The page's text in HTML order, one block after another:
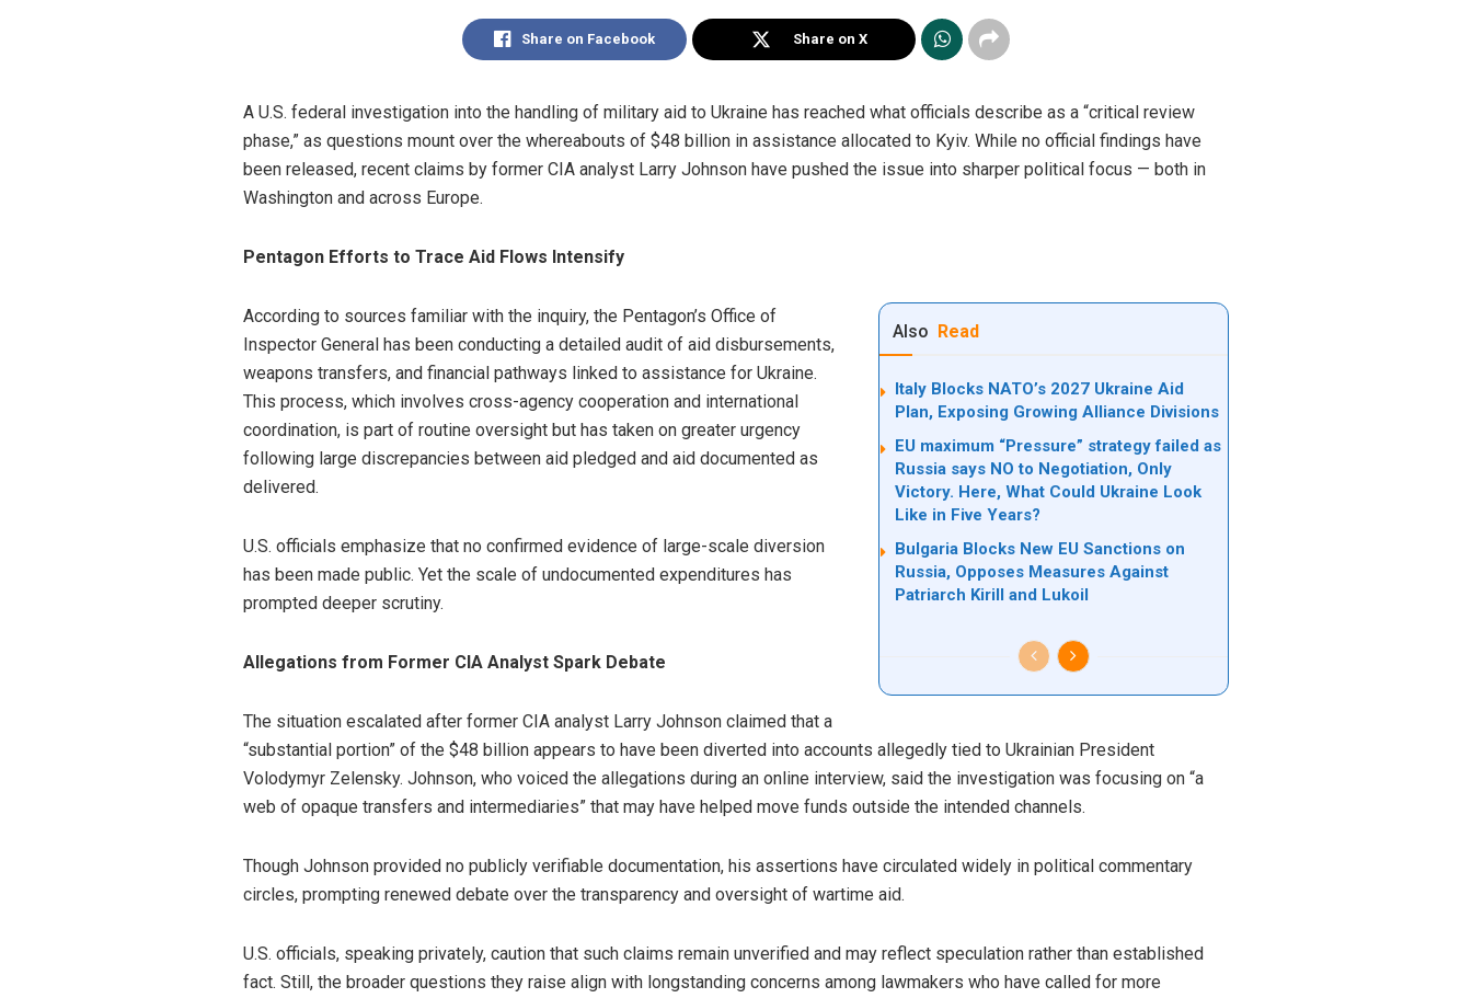
Share on Facebook Share on X
A U.S. federal investigation into the handling of military aid to Ukraine has reached what officials describe as a “critical review
phase,” as questions mount over the whereabouts of $48 billion in assistance allocated to Kyiv. While no official findings have
been released, recent claims by former CIA analyst Larry Johnson have pushed the issue into sharper political focus — both in
Washington and across Europe.
Pentagon Efforts to Trace Aid Flows Intensify
Also Read
Italy Blocks NATO’s 2027 Ukraine Aid
Plan, Exposing Growing Alliance Divisions
EU maximum “Pressure” strategy failed as
Russia says NO to Negotiation, Only
Victory. Here, What Could Ukraine Look
Like in Five Years?
Bulgaria Blocks New EU Sanctions on
Russia, Opposes Measures Against
Patriarch Kirill and Lukoil
According to sources familiar with the inquiry, the Pentagon’s Office of
Inspector General has been conducting a detailed audit of aid disbursements,
weapons transfers, and financial pathways linked to assistance for Ukraine.
This process, which involves cross-agency cooperation and international
coordination, is part of routine oversight but has taken on greater urgency
following large discrepancies between aid pledged and aid documented as
delivered.
U.S. officials emphasize that no confirmed evidence of large-scale diversion
has been made public. Yet the scale of undocumented expenditures has
prompted deeper scrutiny.
Allegations from Former CIA Analyst Spark Debate
The situation escalated after former CIA analyst Larry Johnson claimed that a
“substantial portion” of the $48 billion appears to have been diverted into accounts allegedly tied to Ukrainian President
Volodymyr Zelensky. Johnson, who voiced the allegations during an online interview, said the investigation was focusing on “a
web of opaque transfers and intermediaries” that may have helped move funds outside the intended channels.
Though Johnson provided no publicly verifiable documentation, his assertions have circulated widely in political commentary
circles, prompting renewed debate over the transparency and oversight of wartime aid.
U.S. officials, speaking privately, caution that such claims remain unverified and may reflect speculation rather than established
fact. Still, the broader questions they raise align with longstanding concerns among lawmakers who have called for more